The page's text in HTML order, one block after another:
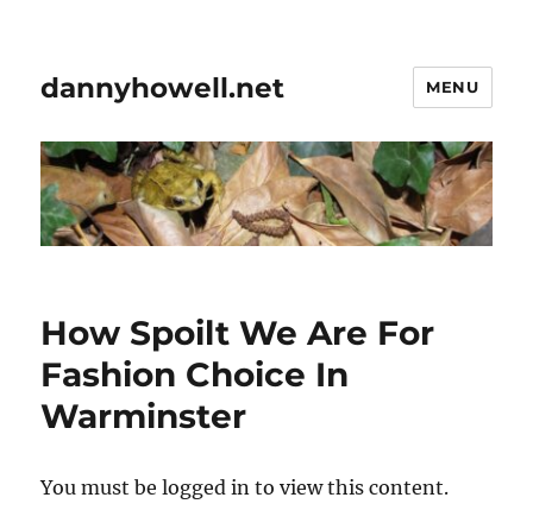
dannyhowell.net MENU
How Spoilt We Are For
Fashion Choice In
Warminster
You must be logged in to view this content.